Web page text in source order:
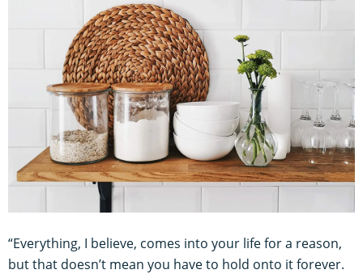
“Everything, I believe, comes into your life for a reason,
but that doesn’t mean you have to hold onto it forever.